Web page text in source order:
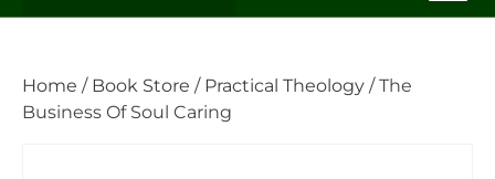
Home / Book Store / Practical Theology / The
Business Of Soul Caring